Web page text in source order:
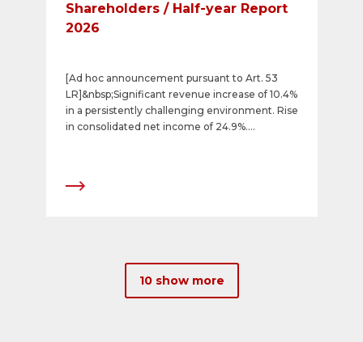
Shareholders / Half-year Report
2026
[Ad hoc announcement pursuant to Art. 53
LR]&nbsp;Significant revenue increase of 10.4%
in a persistently challenging environment. Rise
in consolidated net income of 24.9%.
10 show more